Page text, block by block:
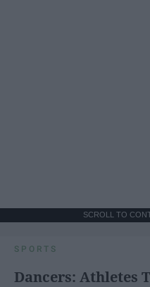
SCROLL TO
SPORTS
Dancers: Athletes